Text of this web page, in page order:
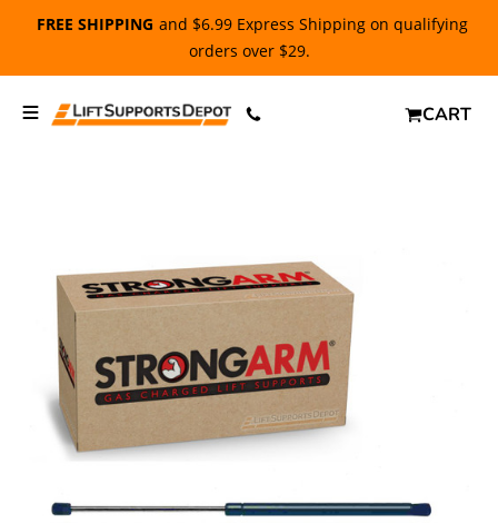
FREE SHIPPING and $6.99 Express Shipping on qualifying
orders over $29.
CART